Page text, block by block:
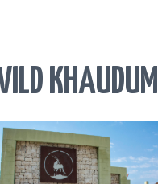
KHAUDUM